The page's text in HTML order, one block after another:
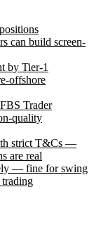
can build screen-
by Tier-1
offshore
Trader
quality
strict T&Cs —
are real
— fine for swing
trading